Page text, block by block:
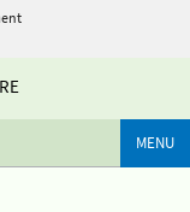
MENU